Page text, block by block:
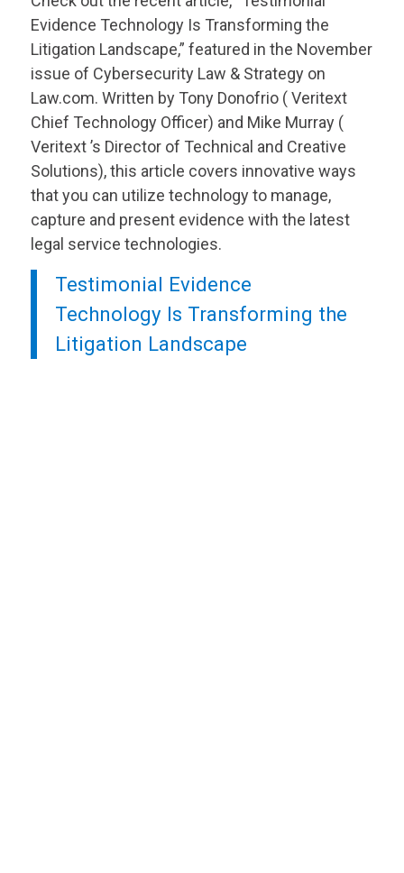
Evidence Technology Is Transforming the
Litigation Landscape,” featured in the November
issue of Cybersecurity Law & Strategy on
Law.com. Written by Tony Donofrio (Veritext
Chief Technology Officer) and Mike Murray (
Veritext’s Director of Technical and Creative
Solutions), this article covers innovative ways
that you can utilize technology to manage,
capture and present evidence with the latest
legal service technologies.
Testimonial Evidence
Technology Is Transforming the
Litigation Landscape